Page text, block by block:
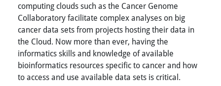
computing clouds such as the Cancer Genome
Collaboratory facilitate complex analyses on big
cancer data sets from projects hosting their data in
the Cloud. Now more than ever, having the
informatics skills and knowledge of available
bioinformatics resources specific to cancer and how
to access and use available data sets is critical.